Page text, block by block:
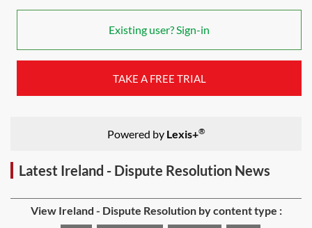
Existing user? Sign-in
TAKE A FREE TRIAL
Powered by Lexis+®
Latest Ireland - Dispute Resolution News
View Ireland - Dispute Resolution by content type :